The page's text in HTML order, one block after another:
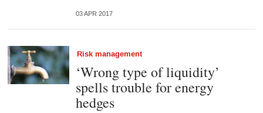
03 APR 2017
Risk management
‘Wrong type of liquidity’
spells trouble for energy
hedges